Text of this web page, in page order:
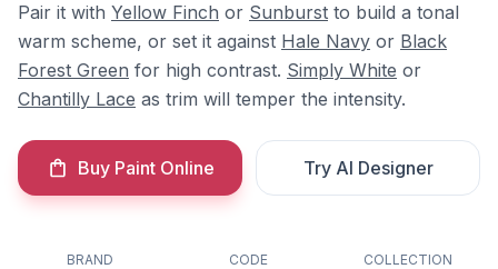
Pair it with Yellow Finch or Sunburst to build a tonal
warm scheme, or set it against Hale Navy or Black
Forest Green for high contrast. Simply White or
Chantilly Lace as trim will temper the intensity.
Buy Paint Online Try AI Designer
BRAND
CODE
COLLECTION